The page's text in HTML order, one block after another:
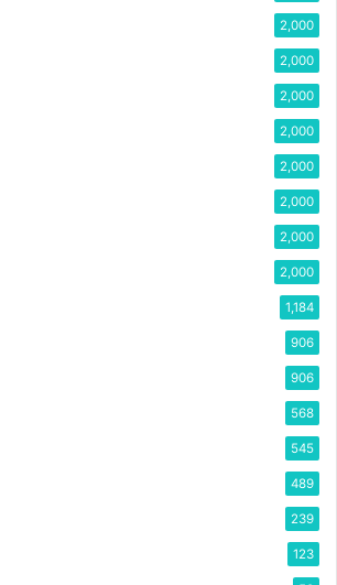
2,000
2,000
2,000
2,000
2,000
2,000
2,000
2,000
1,184
906
906
568
545
489
239
123